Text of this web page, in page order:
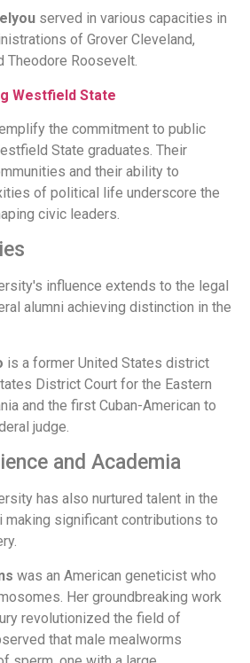
served in various capacities in
of Grover Cleveland,
Theodore Roosevelt.
Westfield State
the commitment to public
State graduates. Their
and their ability to
of political life underscore the
civic leaders.
influence extends to the legal
alumni achieving distinction in the
is a former United States district
District Court for the Eastern
and the first Cuban-American to
judge.
and Academia
has also nurtured talent in the
making significant contributions to
was an American geneticist who
Her groundbreaking work
revolutionized the field of
that male mealworms